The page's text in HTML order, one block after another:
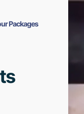
Packages